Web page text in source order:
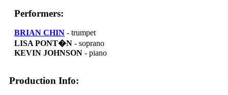
Performers:
BRIAN CHIN - trumpet
LISA PONT�N - soprano
KEVIN JOHNSON - piano
Production Info: